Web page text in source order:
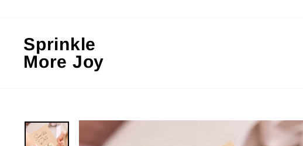
contentSprinkle
More Joy